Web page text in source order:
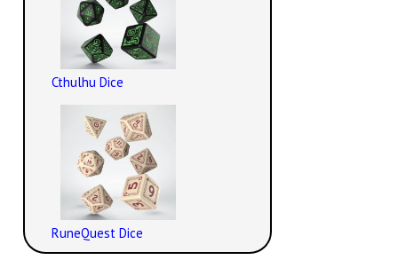
Cthulhu Dice
RuneQuest Dice